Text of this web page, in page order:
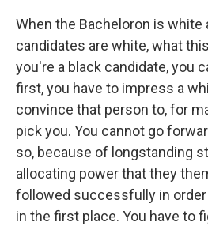
When the Bacheloron is
candidates are white, what
you're a black candidate, you
first, you have to impress a
convince that person to, for
pick you. You cannot go
so, because of longstanding
allocating power that they
followed successfully in
in the first place. You have to